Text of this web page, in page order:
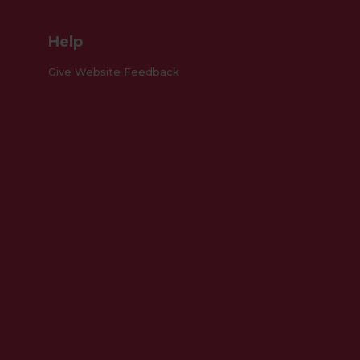
Help
Give Website Feedback